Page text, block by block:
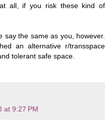
all, if you risk these kind of
say the same as you, however.
an alternative r/transspace
tolerant safe space.
at 9:27 PM